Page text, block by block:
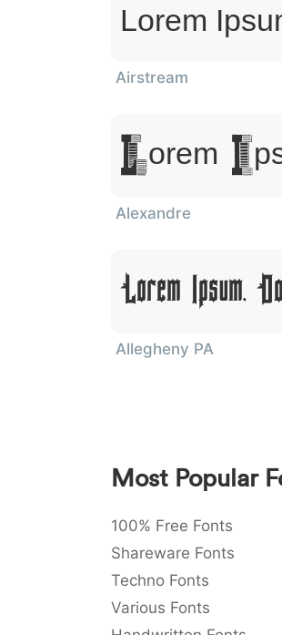
Lorem
Airstream
Lorem
Alexandre
Lorem Ipsum,
Allegheny PA
Most Popular
100% Free Fonts
Shareware Fonts
Techno Fonts
Various Fonts